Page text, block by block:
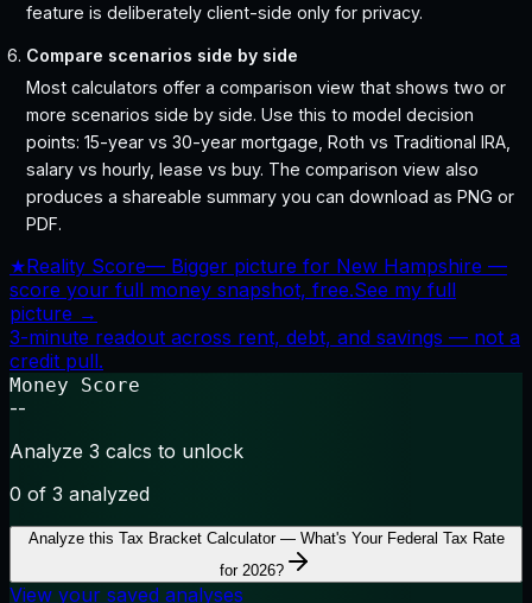
feature is deliberately client-side only for privacy.
Compare scenarios side by side
Most calculators offer a comparison view that shows two or
more scenarios side by side. Use this to model decision
points: 15-year vs 30-year mortgage, Roth vs Traditional IRA,
salary vs hourly, lease vs buy. The comparison view also
produces a shareable summary you can download as PNG or
PDF.
★Reality Score— Bigger picture for New Hampshire —
score your full money snapshot, free.See my full
picture →
3-minute readout across rent, debt, and savings — not a
credit pull.
Money Score
--
Analyze 3 calcs to unlock
0 of 3 analyzed
Analyze this Tax Bracket Calculator — What's Your Federal Tax Rate
for 2026?
View your saved analyses